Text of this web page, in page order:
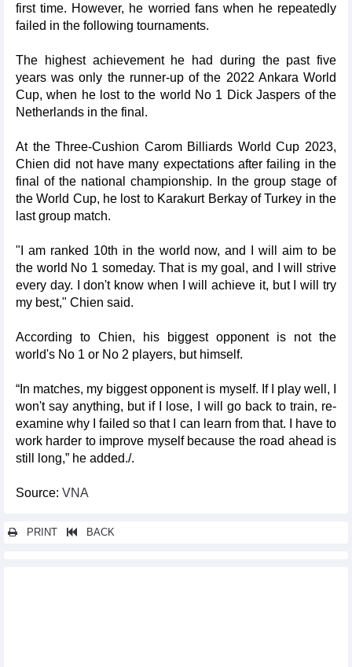
first time. However, he worried fans when he repeatedly
failed in the following tournaments.
The highest achievement he had during the past five
years was only the runner-up of the 2022 Ankara World
Cup, when he lost to the world No 1 Dick Jaspers of the
Netherlands in the final.
At the Three-Cushion Carom Billiards World Cup 2023,
Chien did not have many expectations after failing in the
final of the national championship. In the group stage of
the World Cup, he lost to Karakurt Berkay of Turkey in the
last group match.
"I am ranked 10th in the world now, and I will aim to be
the world No 1 someday. That is my goal, and I will strive
every day. I don't know when I will achieve it, but I will try
my best," Chien said.
According to Chien, his biggest opponent is not the
world's No 1 or No 2 players, but himself.
“In matches, my biggest opponent is myself. If I play well, I
won't say anything, but if I lose, I will go back to train, re-
examine why I failed so that I can learn from that. I have to
work harder to improve myself because the road ahead is
still long,” he added./.
Source: VNA
PRINT BACK